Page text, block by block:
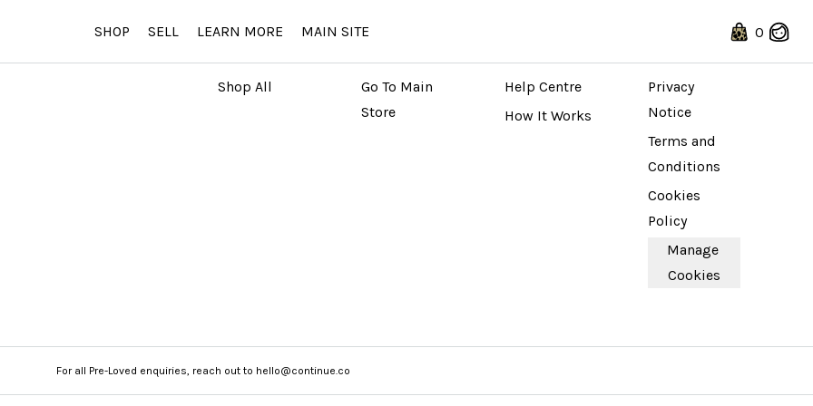
SHOP SELL LEARN MORE MAIN SITE 0
Shop All
Go To Main
Store
Help Centre
How It Works
Privacy
Notice
Terms and
Conditions
Cookies
Policy
Manage
Cookies
For all Pre-Loved enquiries, reach out to hello@continue.co